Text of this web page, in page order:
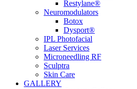
Restylane®
Neuromodulators
Botox
Dysport®
IPL Photofacial
Laser Services
Microneedling RF
Sculptra
Skin Care
GALLERY